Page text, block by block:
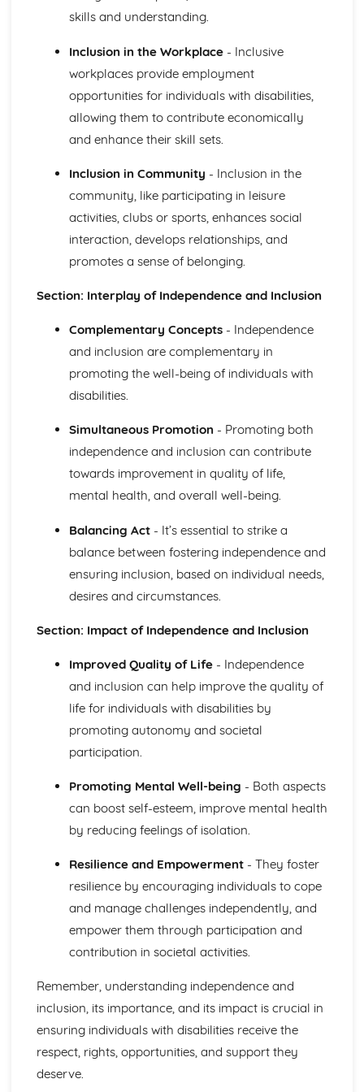
Demonstrating Food Safety Practice
Food Safety Hazards
Empowering Individuals
Defining and Demonstrating Care Values
Healthy Living
The Barriers to Achieving a Healthy Lifestyle
Types and Sources of Support Available to Help Promote
Healthy Lifestyles
Lifestyles
Factors that Contribute to Healthy or Unhealthy
Lifestyles and their Effects
Defining a Healthy Lifestyle
Routine Care of Disorders
Disorders Relating to Body Systems
Relationships between Major Body Systems
Structure of Major Body Systems
Structure and Functions of Main Organs in the Body
Understanding How to Manage the Changes Caused by
Life Events
The Unexpected Life Events that can Affect Human
on Personal Growth and Development and That of
and Development and the Positive and Negative Effects
of the Events on Growth and Development
Development
and Development
Economic Factors that Affect Human Growth and
Development
Social, Cultural and Emotional Factors that Affect Human
Physical Factors that Affect Human Growth and
Development
Key Aspects of Human Growth and Development at Each
Life Stage
The Different Life Stages People Pass Through During the
Individual Rights in Health and Social Care
Responsibilities of Employers and Employees in Ensuring
Confidentiality
Responsibilities of Employers and Employees in Ensuring
How Care Workers can Uphold the Rights of Service
The Rights of Individuals Using Health and Social Care
Services
Infection Control in Health and Social Care
Impact of the Legal Framework within Health and Social
Care Settings
skills and understanding.
Inclusion in the Workplace- Inclusive
workplaces provide employment
opportunities for individuals with disabilities,
allowing them to contribute economically
and enhance their skill sets.
Inclusion in Community - Inclusion in the
community, like participating in leisure
activities, clubs or sports, enhances social
interaction, develops relationships, and
promotes a sense of belonging.
Section: Interplay of Independence and Inclusion
Complementary Concepts- Independence
and inclusion are complementary in
promoting the well-being of individuals with
disabilities.
Simultaneous Promotion - Promoting both
independence and inclusion can contribute
towards improvement in quality of life,
mental health, and overall well-being.
Balancing Act- It’s essential to strike a
balance between fostering independence and
ensuring inclusion, based on individual needs,
desires and circumstances.
Section: Impact of Independence and Inclusion
Improved Quality of Life- Independence
and inclusion can help improve the quality of
life for individuals with disabilities by
promoting autonomy and societal
participation.
Promoting Mental Well-being - Both aspects
can boost self-esteem, improve mental health
by reducing feelings of isolation.
Resilience and Empowerment- They foster
resilience by encouraging individuals to cope
and manage challenges independently, and
empower them through participation and
contribution in societal activities.
Remember, understanding independence and
inclusion, its importance, and its impact is crucial in
ensuring individuals with disabilities receive the
respect, rights, opportunities, and support they
deserve.